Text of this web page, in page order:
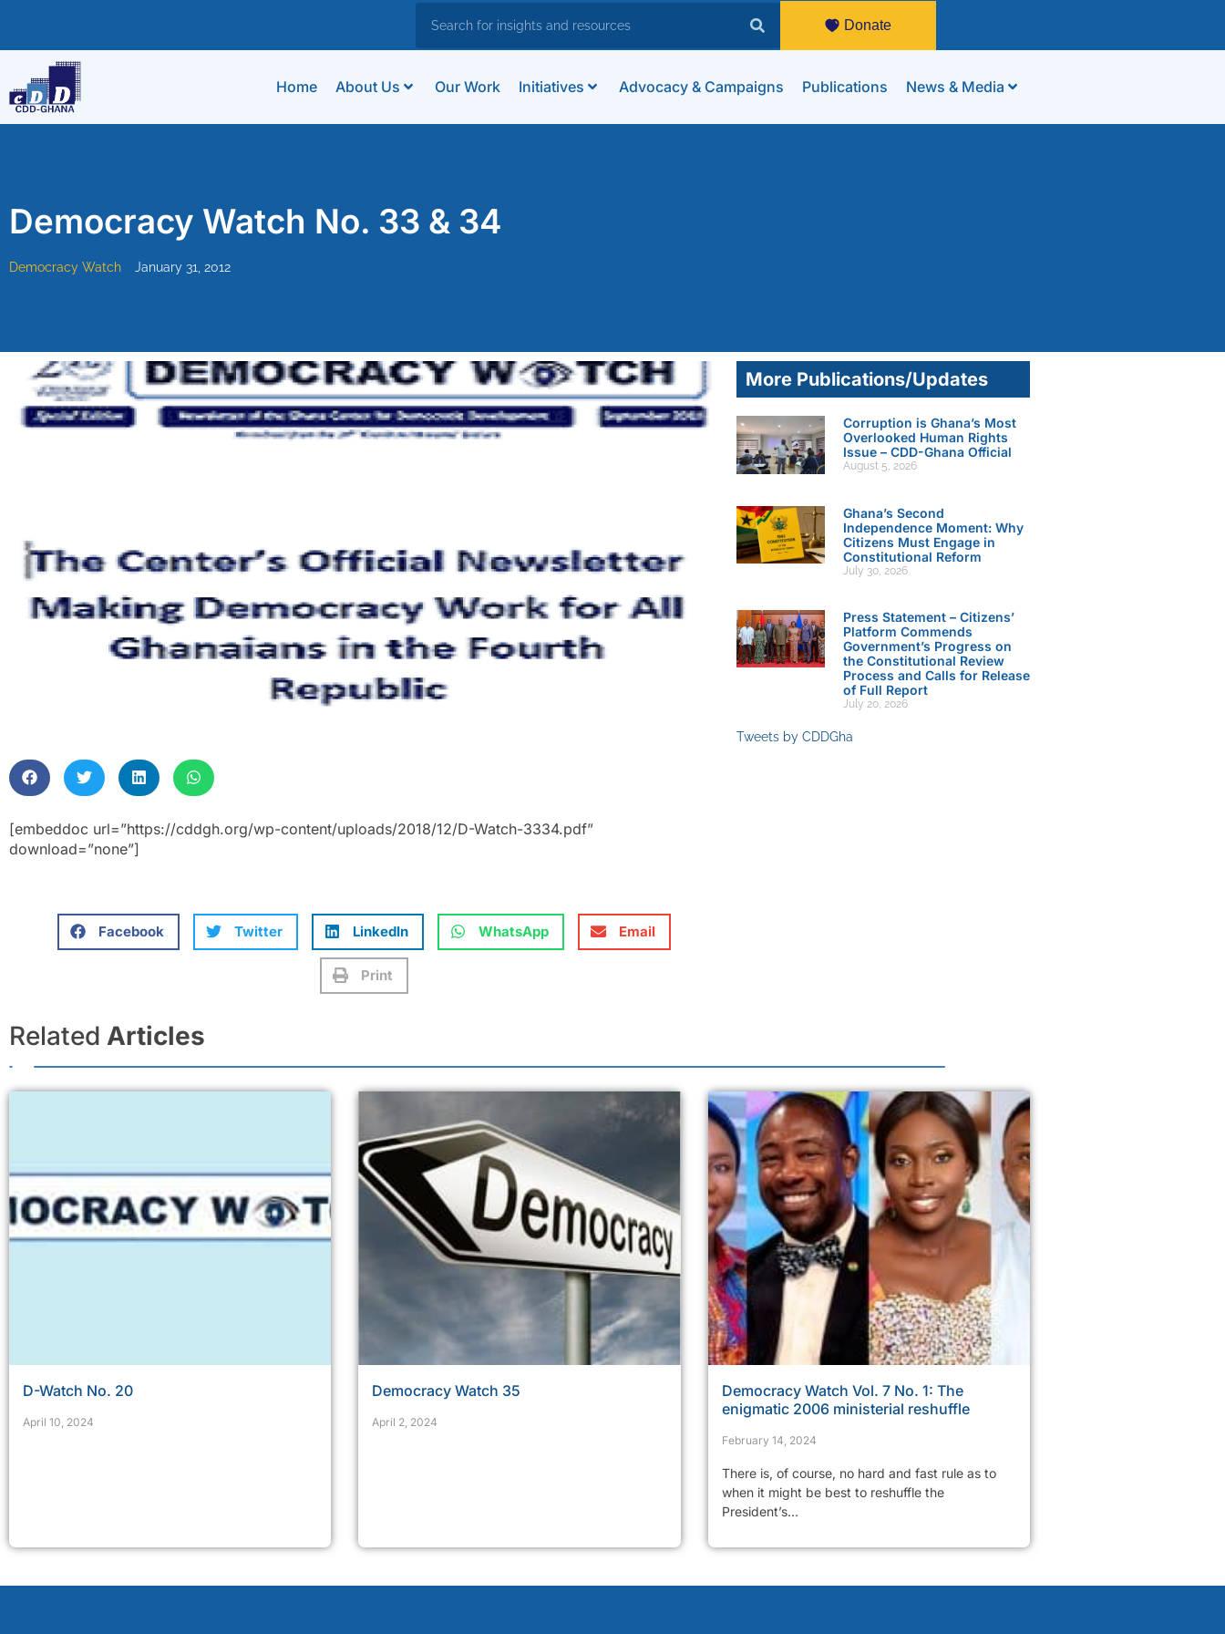
Donate
Home About Us Our Work Initiatives Advocacy & Campaigns Publications News & Media
Democracy Watch No. 33 & 34
Democracy Watch January 31, 2012
[embeddoc url=”https://cddgh.org/wp-content/uploads/2018/12/D-Watch-3334.pdf”
download=”none”]
Facebook Twitter LinkedIn WhatsApp Email
Print
More Publications/Updates
Corruption is Ghana’s Most
Overlooked Human Rights
Issue – CDD-Ghana Official
August 5, 2026
Ghana’s Second
Independence Moment: Why
Citizens Must Engage in
Constitutional Reform
July 30, 2026
Press Statement – Citizens’
Platform Commends
Government’s Progress on
the Constitutional Review
Process and Calls for Release
of Full Report
July 20, 2026
Tweets by CDDGha
Related Articles
D-Watch No. 20
April 10, 2024
Democracy Watch 35
April 2, 2024
Democracy Watch Vol. 7 No. 1: The
enigmatic 2006 ministerial reshuffle
February 14, 2024
There is, of course, no hard and fast rule as to
when it might be best to reshuffle the
President’s...